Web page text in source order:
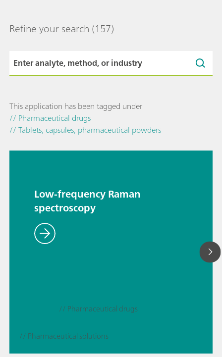
Refine your search (157)
This application has been tagged under
// Pharmaceutical drugs
// Tablets, capsules, pharmaceutical powders
Low-frequency Raman
spectroscopy
// Pharmaceutical drugs
// Pharmaceutical solutions